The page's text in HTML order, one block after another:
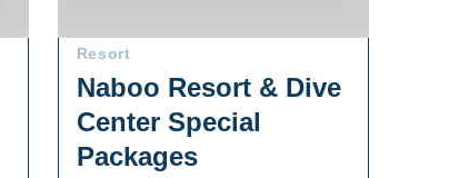
Resort
Naboo Resort & Dive
Center Special
Packages